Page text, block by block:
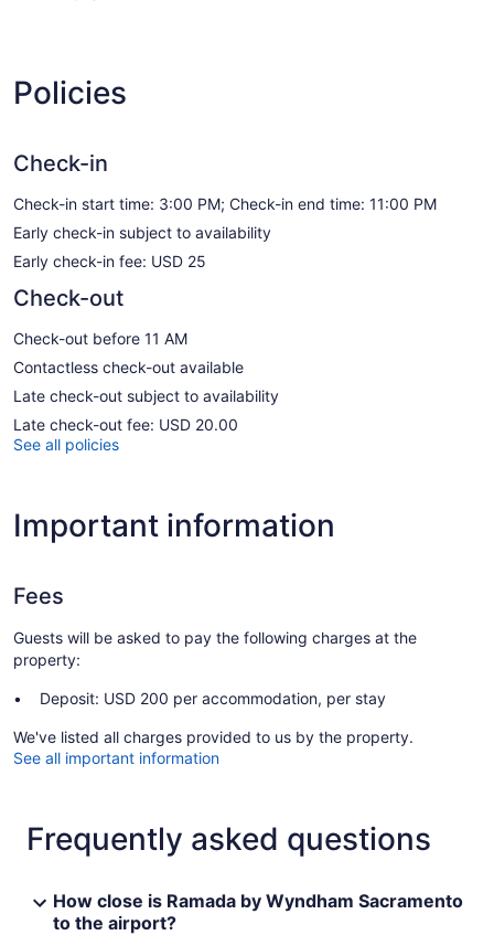
Policies
Check-in
Check-in start time: 3:00 PM; Check-in end time: 11:00 PM
Early check-in subject to availability
Early check-in fee: USD 25
Check-out
Check-out before 11 AM
Contactless check-out available
Late check-out subject to availability
Late check-out fee: USD 20.00
See all policies
Important information
Fees
Guests will be asked to pay the following charges at the
property:
Deposit: USD 200 per accommodation, per stay
We've listed all charges provided to us by the property.
See all important information
Frequently asked questions
How close is Ramada by Wyndham Sacramento
to the airport?